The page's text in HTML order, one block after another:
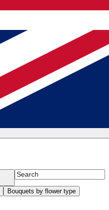
Bouquets by flower type